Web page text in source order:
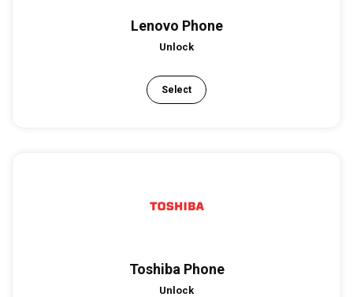
Lenovo Phone
Unlock
Select
Toshiba Phone
Unlock